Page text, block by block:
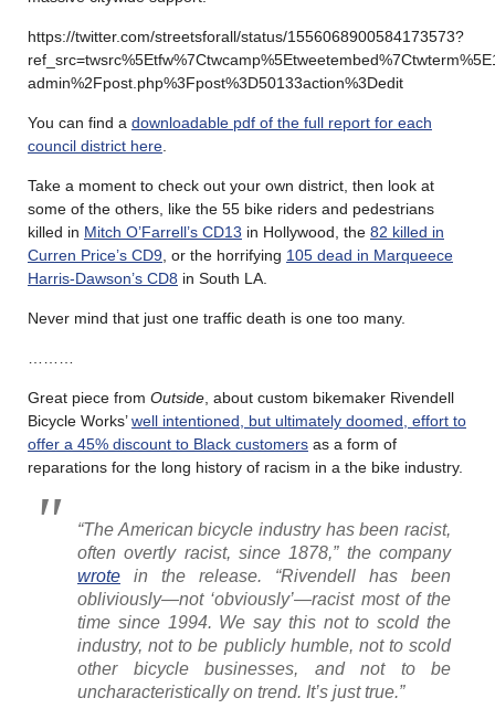
https://twitter.com/streetsforall/status/1556068900584173573?
admin%2Fpost.php%3Fpost%3D50133action%3Dedit
You can find a downloadable pdf of the full report for each
council district here
Take a moment to check out your own district, then look at
some of the others, like the 55 bike riders and pedestrians
killed in Mitch O’Farrell’s CD13 in Hollywood, the 82 killed in
Curren Price’s CD9 , or the horrifying 105 dead in Marqueece
Harris-Dawson’s CD8 in South LA.
Never mind that just one traffic death is one too many.
Great piece from Outside , about custom bikemaker Rivendell
Bicycle Works’well intentioned, but ultimately doomed, effort to
offer a 45% discount to Black customers as a form of
reparations for the long history of racism in a the bike industry.
“The American bicycle industry has been racist,
often overtly racist, since 1878,” the company
wrote in the release. “Rivendell has been
obliviously—not ‘obviously’—racist most of the
time since 1994. We say this not to scold the
industry, not to be publicly humble, not to scold
other bicycle businesses, and not to be
uncharacteristically on trend. It’s just true.”